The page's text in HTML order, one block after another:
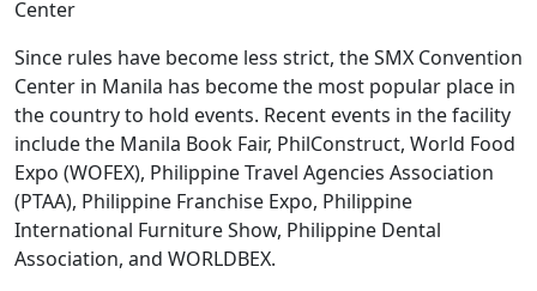
Since rules have become less strict, the SMX Convention
Center in Manila has become the most popular place in
the country to hold events. Recent events in the facility
include the Manila Book Fair, PhilConstruct, World Food
Expo (WOFEX), Philippine Travel Agencies Association
(PTAA), Philippine Franchise Expo, Philippine
International Furniture Show, Philippine Dental
Association, and WORLDBEX.